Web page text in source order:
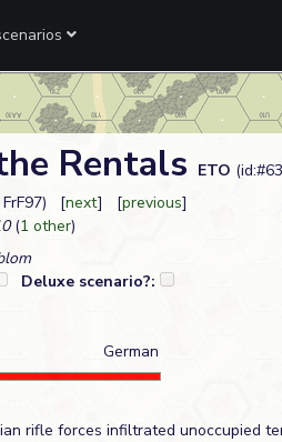
Rentals ETO
FrF97) [next] [previous]
(1 other)
Deluxe scenario?:
German
rifle forces infiltrated unoccupied